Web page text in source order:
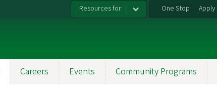
Resources for: One Stop Apply
Careers Events Community Programs